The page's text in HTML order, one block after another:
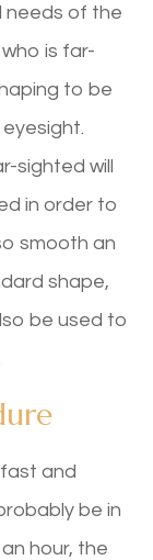
needs of the
is far-
to be
sighted will
in order to
smooth an
shape,
be used to
and
be in
hour, the